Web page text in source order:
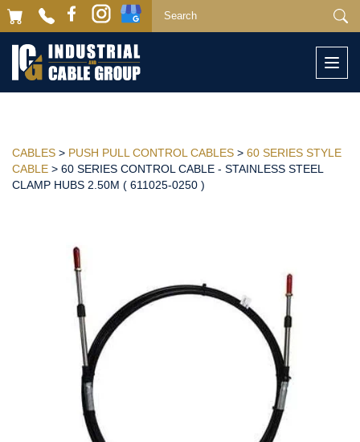
CABLES > PUSH PULL CONTROL CABLES > 60 SERIES STYLE
CABLE > 60 SERIES CONTROL CABLE - STAINLESS STEEL
CLAMP HUBS 2.50M ( 611025-0250 )